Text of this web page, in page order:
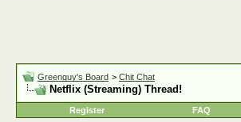
Greenguy's Board > Chit Chat
Netflix (Streaming) Thread!
Register FAQ